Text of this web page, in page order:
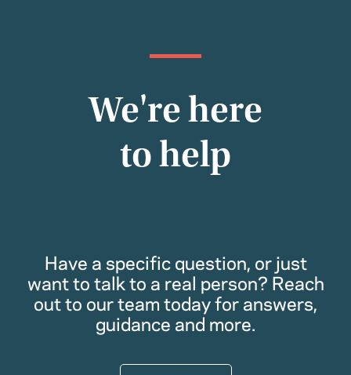
We're here
to help
Have a specific question, or just
want to talk to a real person? Reach
out to our team today for answers,
guidance and more.